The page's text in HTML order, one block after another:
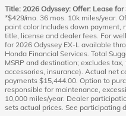
Title: 2026 Odyssey: Offer: Lease
*$429/mo. 36 mos. 10k miles/year.
paint color.Includes down payment,
title, license and dealer fees. For
for 2026 Odyssey EX-L available
Honda Financial Services. Total
MSRP and destination; excludes
accessories, insurance). Actual net
payments $15,444.00. Option to
responsible for maintenance,
10,000 miles/year. Dealer
sets actual prices. See participating